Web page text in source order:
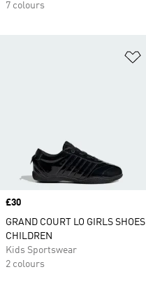
7 colours
Price
£30
GRAND COURT LO GIRLS SHOES
CHILDREN
Kids Sportswear
2 colours